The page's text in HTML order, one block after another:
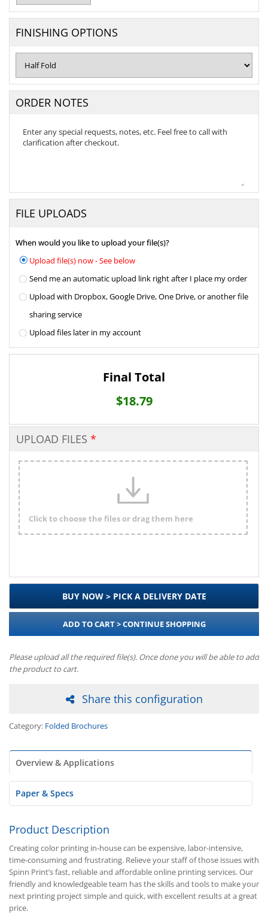
FINISHING OPTIONS
ORDER NOTES
FILE UPLOADS
When would you like to upload your file(s)?
Upload file(s) now - See below
Send me an automatic upload link right after I place my order
Upload with Dropbox, Google Drive, One Drive, or another file
sharing service
Upload files later in my account
Final Total
$18.79
UPLOAD FILES
Click to choose the files or drag them here
BUY NOW > PICK A DELIVERY DATE
ADD TO CART > CONTINUE SHOPPING
Please upload all the required file(s). Once done you will be able to add
the product to cart.
Share this configuration
Category: Folded Brochures
Overview & Applications
Paper & Specs
Product Description
Creating color printing in-house can be expensive, labor-intensive,
time-consuming and frustrating. Relieve your staff of those issues with
Spinn Print’s fast, reliable and affordable online printing services. Our
friendly and knowledgeable team has the skills and tools to make your
next printing project simple and quick, with excellent results at a great
price.